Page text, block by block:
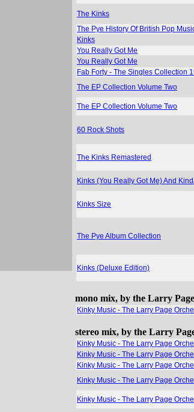
The Kinks
The Pye History Of British Pop
Kinks
You Really Got Me
You Really Got Me
Fab Forty - The Singles Collection
The EP Collection Volume Two
The EP Collection Volume Two
60 Rock Shots
The Kinks Remastered
Kinks (You Really Got Me) And
Kinks Size
The Pye Album Collection
Kinks (Deluxe Edition)
mono mix, by the Larry
Kinky Music - The Larry Page
stereo mix, by the Larry
Kinky Music - The Larry Page
Kinky Music - The Larry Page
Kinky Music - The Larry Page
Kinky Music - The Larry Page
Kinky Music - The Larry Page